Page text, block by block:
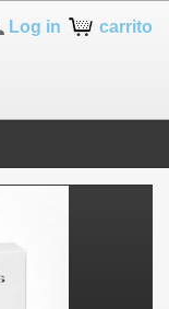
carrito
Log in